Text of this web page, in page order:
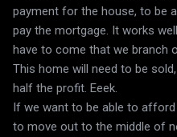
payment for the house, to be
pay the mortgage. It works
have to come that we branch
This home will need to be
half the profit. Eeek.
If we want to be able to afford
to move out to the middle of